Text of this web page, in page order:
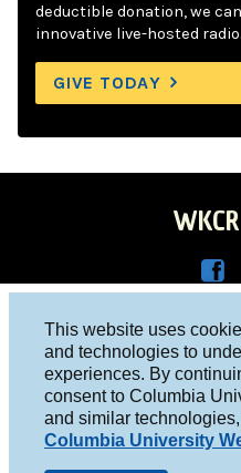
This website uses
and technologies to
experiences. By
consent to Columbia
and similar
Columbia University
deductible donation, we
innovative live-hosted radio.
GIVE TODAY
Face
boo
k
Columbia University, New York,
Studio 212-854-9920
board@wkcr.org
© 2016 - 2026 WKCR
Public File